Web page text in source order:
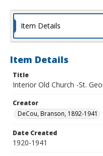
Item Details
Item Details
Title
Interior Old Church -St.
Creator
DeCou, Branson, 1892-1941
Date Created
1920-1941